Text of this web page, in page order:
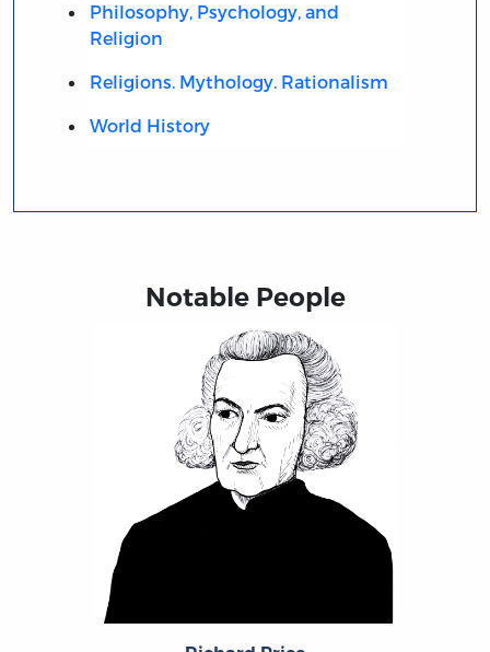
Philosophy, Psychology, and
Religion
Religions. Mythology. Rationalism
World History
Notable People